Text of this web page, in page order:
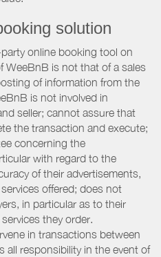
solution
online booking tool on
WeeBnB is not that of a sales
of information from the
is not involved in
seller; cannot assure that
the transaction and execute;
concerning the
with regard to the
of their advertisements,
offered; does not
in particular as to their
they order.
in transactions between
all responsibility in the event of